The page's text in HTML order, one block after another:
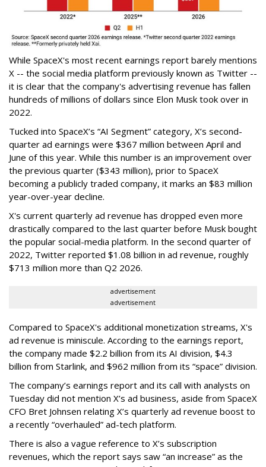
While SpaceX's most recent earnings report barely mentions
X -- the social media platform previously known as Twitter --
it is clear that the company's advertising revenue has fallen
hundreds of millions of dollars since Elon Musk took over in
2022.
Tucked into SpaceX’s “AI Segment” category, X’s second-
quarter ad earnings were $367 million between April and
June of this year. While this number is an improvement over
the previous quarter ($343 million), prior to SpaceX
becoming a publicly traded company, it marks an $83 million
year-over-year decline.
X's current quarterly ad revenue has dropped even more
drastically compared to the last quarter before Musk bought
the popular social-media platform. In the second quarter of
2022, Twitter reported $1.08 billion in ad revenue, roughly
$713 million more than Q2 2026.
advertisement
advertisement
Compared to SpaceX's additional monetization streams, X's
ad revenue is miniscule. According to the earnings report,
the company made $2.2 billion from its AI division, $4.3
billion from Starlink, and $962 million from its “space” division.
The company’s earnings report and its call with analysts on
Tuesday did not mention X’s ad business, aside from SpaceX
CFO Bret Johnsen relating X’s quarterly ad revenue boost to
a recently “overhauled” ad-tech platform.
There is also a vague reference to X’s subscription
revenues, which the report says saw “an increase” as the